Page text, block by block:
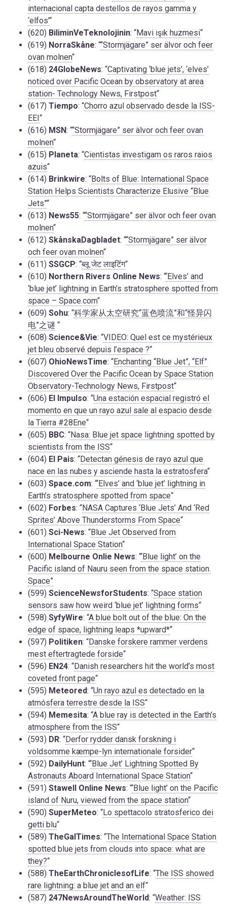
internacional capta destellos de rayos gamma y
‘elfos’“
(620) BiliminVeTeknolojinin: “Mavi ışık huzmesi“
(619) NorraSkåne: ““Stormjägare” ser älvor och feer
ovan molnen“
(618) 24GlobeNews: “Captivating ‘blue jets’, ‘elves’
noticed over Pacific Ocean by observatory at area
station- Technology News, Firstpost“
(617) Tiempo: “Chorro azul observado desde la ISS-
EEI“
(616) MSN: ““Stormjägare” ser älvor och feer ovan
molnen“
(615) Planeta: “Cientistas investigam os raros raios
azuis“
(614) Brinkwire: “Bolts of Blue: International Space
Station Helps Scientists Characterize Elusive “Blue
Jets”“
(613) News55: ““Stormjägare” ser älvor och feer ovan
molnen“
(612) SkånskaDagbladet: ““Stormjägare” ser älvor
och feer ovan molnen“
(611) SSGCP: “ब्लू जेट लाइटिंग“
(610) Northern Rivers Online News: “‘Elves’ and
‘blue jet’ lightning in Earth’s stratosphere spotted from
space – Space.com“
(609) Sohu: “科学家从太空研究“蓝色喷流”和“怪异闪
电”之谜 “
(608) Science&Vie: “VIDEO: Quel est ce mystérieux
jet bleu observé depuis l’espace ?“
(607) OhioNewsTime: “Enchanting “Blue Jet”, “Elf”
Discovered Over the Pacific Ocean by Space Station
Observatory-Technology News, Firstpost“
(606) El Impulso: “Una estación espacial registró el
momento en que un rayo azul sale al espacio desde
la Tierra #28Ene“
(605) BBC: “Nasa: Blue jet space lightning spotted by
scientists from the ISS“
(604) El Pais: “Detectan génesis de rayo azul que
nace en las nubes y asciende hasta la estratosfera“
(603) Space.com: “‘Elves’ and ‘blue jet’ lightning in
Earth’s stratosphere spotted from space“
(602) Forbes: “NASA Captures ‘Blue Jets’ And ‘Red
Sprites’ Above Thunderstorms From Space“
(601) Sci-News: “Blue Jet Observed from
International Space Station“
(600) Melbourne Onlie News: “‘Blue light’ on the
Pacific island of Nauru seen from the space station.
Space”
(599) ScienceNewsforStudents: “Space station
sensors saw how weird ‘blue jet’ lightning forms“
(598) SyfyWire: “A blue bolt out of the blue: On the
edge of space, lightning leaps *upward*“
(597) Politiken: “Danske forskere rammer verdens
mest eftertragtede forside“
(596) EN24: “Danish researchers hit the world’s most
coveted front page“
(595) Meteored: “Un rayo azul es detectado en la
atmósfera terrestre desde la ISS“
(594) Memesita: “A blue ray is detected in the Earth’s
atmosphere from the ISS“
(593) DR: “Derfor rydder dansk forskning i
voldsomme kæmpe-lyn internationale forsider“
(592) DailyHunt: “‘Blue Jet’ Lightning Spotted By
Astronauts Aboard International Space Station“
(591) Stawell Online News: “‘Blue light’ on the Pacific
island of Nuru, viewed from the space station“
(590) SuperMeteo: “Lo spettacolo stratosferico dei
getti blu“
(589) TheGalTimes: “The International Space Station
spotted blue jets from clouds into space: what are
they?“
(588) TheEarthChroniclesofLife: “The ISS showed
rare lightning: a blue jet and an elf“
(587) 247NewsAroundTheWorld: “Weather: ISS